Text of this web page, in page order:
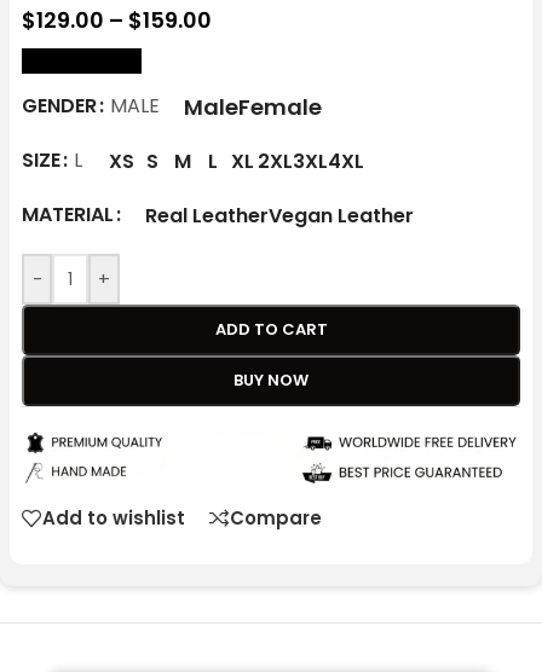
$129.00 – $159.00
GENDER MALE MaleFemale
SIZE L XS S M L XL 2XL3XL4XL
MATERIAL
Real LeatherVegan Leather
- +
ADD TO CART
BUY NOW
Add to wishlist Compare